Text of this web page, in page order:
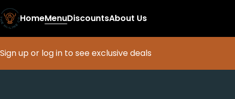
HomeMenuDiscountsAbout Us
Sign up or log in to see exclusive deals